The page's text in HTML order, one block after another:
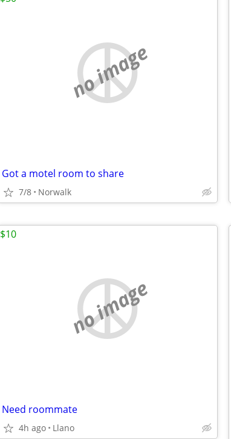
no image
Got a motel room to share
7/8 Norwalk
no image
Need roommate
4h ago Llano
$10